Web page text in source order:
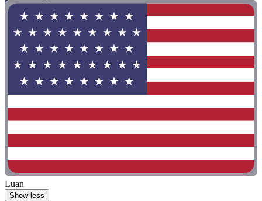
Luan
Show less